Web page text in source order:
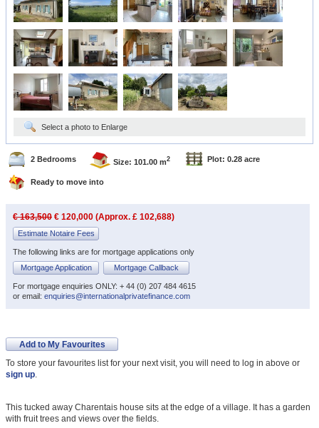
Select a photo to Enlarge
2 Bedrooms Size: 101.00 m2 Plot: 0.28 acre
Ready to move into
€ 163,500 € 120,000 (Approx. £ 102,688)
Estimate Notaire Fees
The following links are for mortgage applications only
Mortgage Application
Mortgage Callback
For mortgage enquiries ONLY: + 44 (0) 207 484 4615
or email: enquiries@internationalprivatefinance.com
Add to My Favourites
To store your favourites list for your next visit, you will need to log in above or
sign up.
This tucked away Charentais house sits at the edge of a village. It has a garden
with fruit trees and views over the fields.